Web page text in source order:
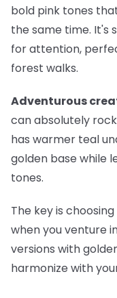
bold pink tones
the same time. It's
for attention,
forest walks.
Adventurous
can absolutely
has warmer teal
golden base while
tones.
The key is
when you venture
versions with
harmonize with